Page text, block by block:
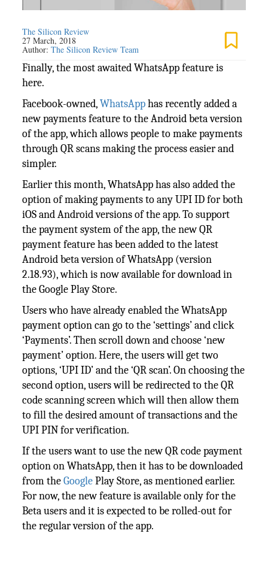
The Silicon Review
27 March, 2018
Author:The Silicon Review Team
Finally, the most awaited WhatsApp feature is
here.
Facebook-owned,WhatsApphas recently added a
new payments feature to the Android beta version
of the app, which allows people to make payments
through QR scans making the process easier and
simpler.
Earlier this month, WhatsApp has also added the
option of making payments to any UPI ID for both
iOS and Android versions of the app. To support
the payment system of the app, the new QR
payment feature has been added to the latest
Android beta version of WhatsApp (version
2.18.93), which is now available for download in
the Google Play Store.
Users who have already enabled the WhatsApp
payment option can go to the ‘settings’ and click
‘Payments’. Then scroll down and choose ‘new
payment’ option. Here, the users will get two
options, ‘UPI ID’ and the ‘QR scan’. On choosing the
second option, users will be redirected to the QR
code scanning screen which will then allow them
to fill the desired amount of transactions and the
UPI PIN for verification.
If the users want to use the new QR code payment
option on WhatsApp, then it has to be downloaded
from theGooglePlay Store, as mentioned earlier.
For now, the new feature is available only for the
Beta users and it is expected to be rolled-out for
the regular version of the app.